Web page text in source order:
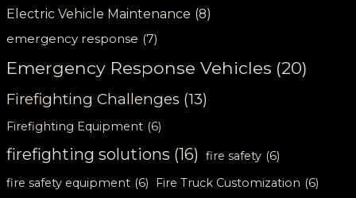
Electric Vehicle Maintenance (8)
emergency response (7)
Emergency Response Vehicles (20)
Firefighting Challenges (13)
Firefighting Equipment (6)
firefighting solutions (16) fire safety (6)
fire safety equipment (6) Fire Truck Customization (6)